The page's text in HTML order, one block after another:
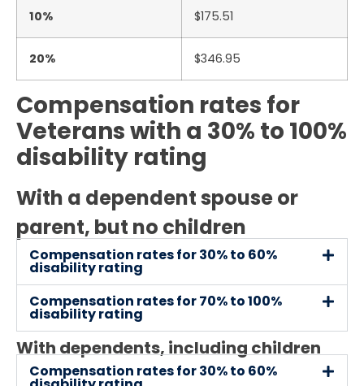
10% $175.51
20% $346.95
Compensation rates for
Veterans with a 30% to 100%
disability rating
With a dependent spouse or
parent, but no children
Compensation rates for 30% to 60%
disability rating
Compensation rates for 70% to 100%
disability rating
With dependents, including children
Compensation rates for 30% to 60%